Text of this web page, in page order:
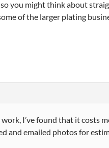
you might think about
of the larger plating
I’ve found that it costs
and emailed photos for